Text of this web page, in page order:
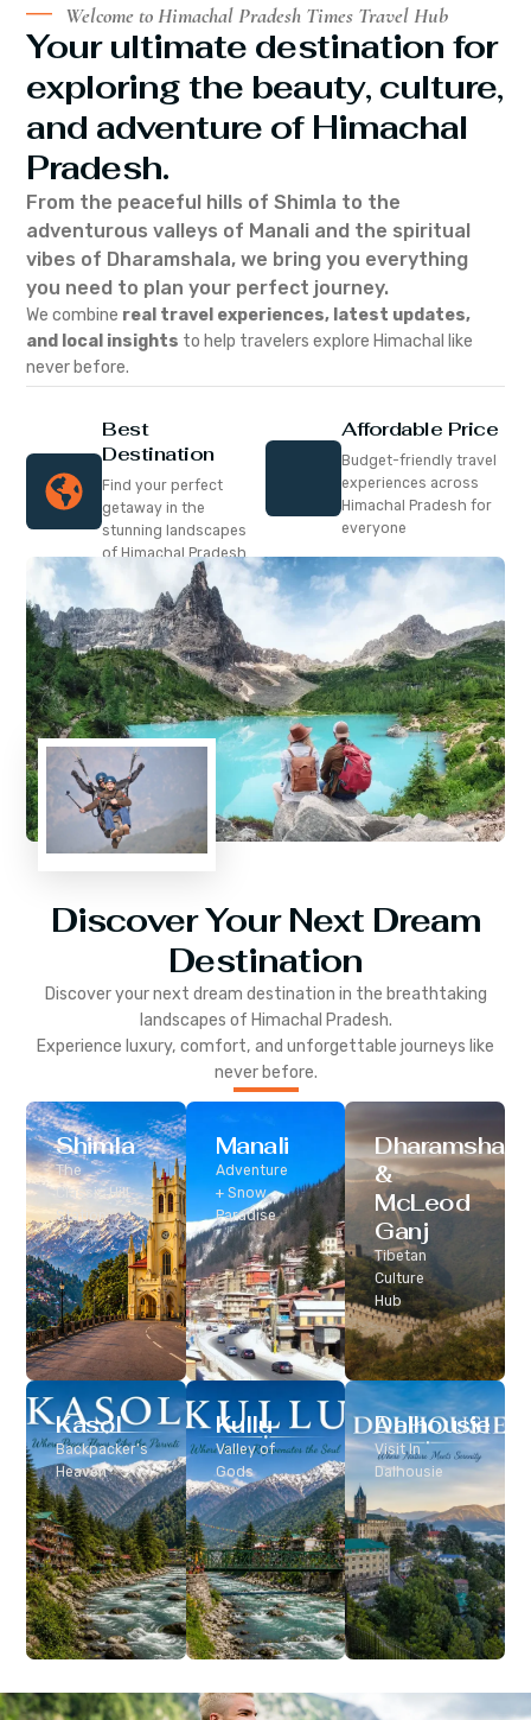
Welcome to Himachal Pradesh Times Travel Hub
Your ultimate destination for
exploring the beauty, culture,
and adventure of Himachal
Pradesh.
From the peaceful hills of Shimla to the
adventurous valleys of Manali and the spiritual
vibes of Dharamshala, we bring you everything
you need to plan your perfect journey.
We combine real travel experiences, latest updates,
and local insights to help travelers explore Himachal like
never before.
Best
Destination
Find your perfect
getaway in the
stunning landscapes
of Himachal Pradesh
Affordable Price
Budget-friendly travel
experiences across
Himachal Pradesh for
everyone
Discover Your Next Dream
Destination
Discover your next dream destination in the breathtaking
landscapes of Himachal Pradesh.
Experience luxury, comfort, and unforgettable journeys like
never before.
Shimla
The
Classic Hill
Station
Manali
Adventure
+ Snow
Paradise
Dharamshala
&
McLeod
Ganj
Tibetan
Culture
Hub
Dalhousie
Visit In
Dalhousie
Kasol
Backpacker’s
Heaven
Kullu
Valley of
Gods